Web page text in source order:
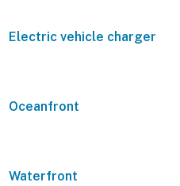
Electric vehicle charger
Oceanfront
Waterfront